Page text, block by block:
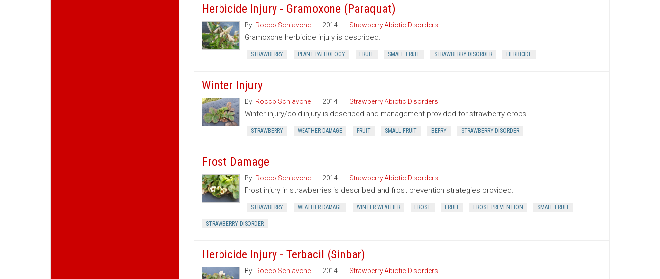
Herbicide Injury - Gramoxone (Paraquat)
By: Rocco Schiavone 2014 Strawberry Abiotic Disorders
Gramoxone herbicide injury is described.
STRAWBERRY PLANT PATHOLOGY FRUIT SMALL FRUIT STRAWBERRY DISORDER HERBICIDE
Winter Injury
By: Rocco Schiavone 2014 Strawberry Abiotic Disorders
Winter injury/cold injury is described and management provided for strawberry crops.
STRAWBERRY WEATHER DAMAGE FRUIT SMALL FRUIT BERRY STRAWBERRY DISORDER
Frost Damage
By: Rocco Schiavone 2014 Strawberry Abiotic Disorders
Frost injury in strawberries is described and frost prevention strategies provided.
STRAWBERRY WEATHER DAMAGE WINTER WEATHER FROST FRUIT FROST PREVENTION SMALL FRUIT
STRAWBERRY DISORDER
Herbicide Injury - Terbacil (Sinbar)
By: Rocco Schiavone 2014 Strawberry Abiotic Disorders